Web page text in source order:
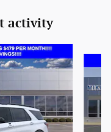
activity